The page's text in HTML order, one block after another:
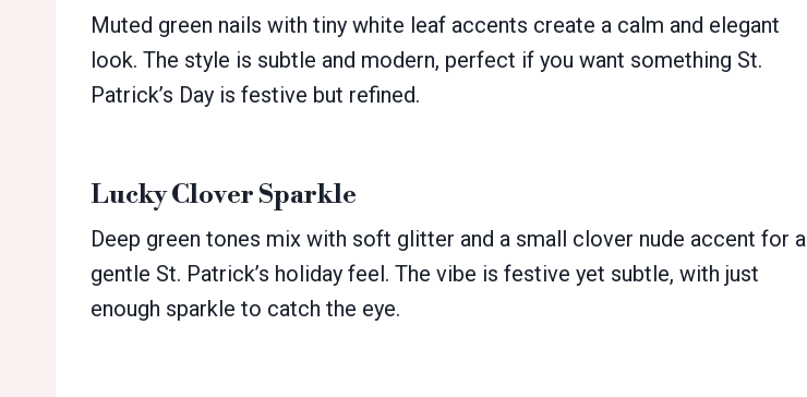
Muted green nails with tiny white leaf accents create a calm and elegant
look. The style is subtle and modern, perfect if you want something St.
Patrick’s Day is festive but refined.
Lucky Clover Sparkle
Deep green tones mix with soft glitter and a small clover nude accent for a
gentle St. Patrick’s holiday feel. The vibe is festive yet subtle, with just
enough sparkle to catch the eye.